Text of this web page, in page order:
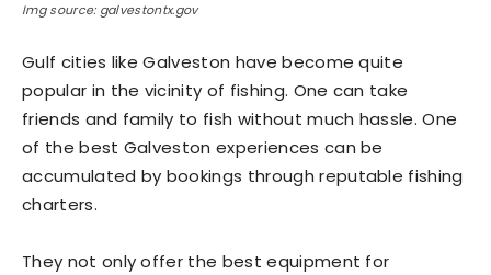
Img source: galvestontx.gov
Gulf cities like Galveston have become quite
popular in the vicinity of fishing. One can take
friends and family to fish without much hassle. One
of the best Galveston experiences can be
accumulated by bookings through reputable fishing
charters.
They not only offer the best equipment for